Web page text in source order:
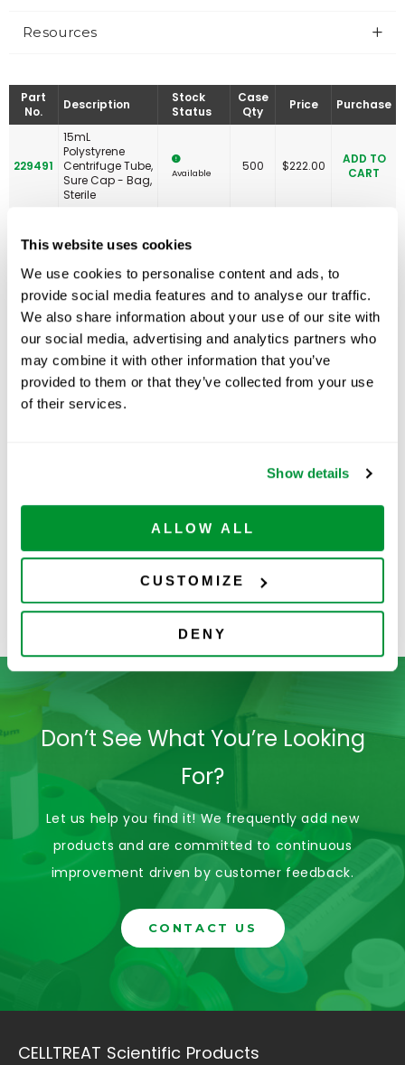
This website uses cookies
We use cookies to personalise content and ads, to
provide social media features and to analyse our traffic.
We also share information about your use of our site with
our social media, advertising and analytics partners who
may combine it with other information that you’ve
provided to them or that they’ve collected from your use
of their services.
Show details
ALLOW ALL
CUSTOMIZE
DENY
Resources
Part
No.
Description
Stock
Status
Case
Qty
Price Purchase
229491
15mL
Polystyrene
Centrifuge Tube,
Sure Cap - Bag,
Sterile
Available 500 $222.00
ADD TO
CART
Related Products
Centrifuge
Tubes-Bag
Sure Cap
Centrifuge
Polypropylene
Don’t See What You’re Looking
For?
Let us help you find it! We frequently add new
products and are committed to continuous
improvement driven by customer feedback.
CONTACT US
CELLTREAT Scientific Products